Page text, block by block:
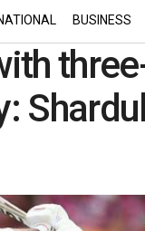
BUSINESS
Shardul